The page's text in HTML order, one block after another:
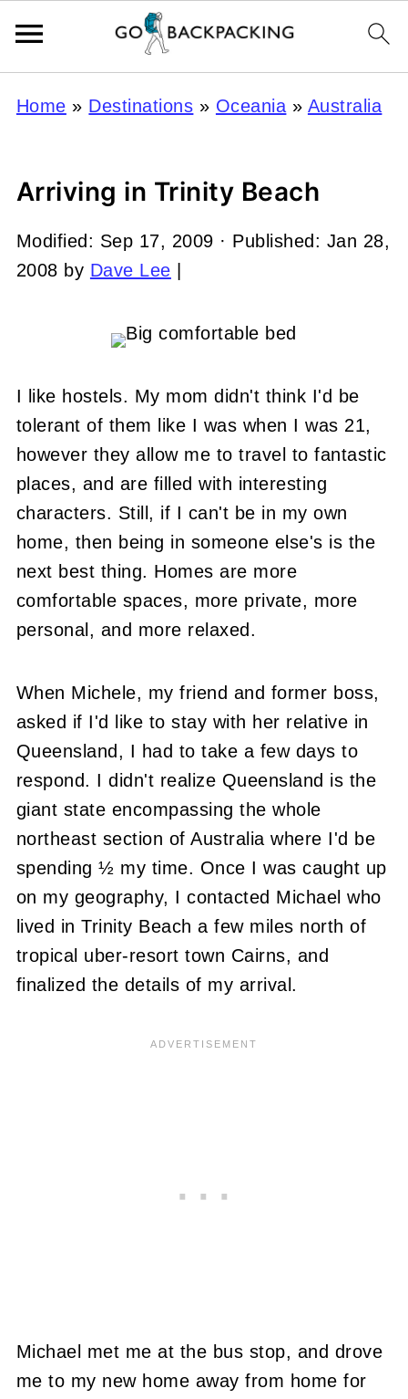
Home » Destinations » Oceania » Australia
Arriving in Trinity Beach
Modified: Sep 17, 2009 · Published: Jan 28,
2008 by Dave Lee
I like hostels. My mom didn't think I'd be
tolerant of them like I was when I was 21,
however they allow me to travel to fantastic
places, and are filled with interesting
characters. Still, if I can't be in my own
home, then being in someone else's is the
next best thing. Homes are more
comfortable spaces, more private, more
personal, and more relaxed.
When Michele, my friend and former boss,
asked if I'd like to stay with her relative in
Queensland, I had to take a few days to
respond. I didn't realize Queensland is the
giant state encompassing the whole
northeast section of Australia where I'd be
spending ½ my time. Once I was caught up
on my geography, I contacted Michael who
lived in Trinity Beach a few miles north of
tropical uber-resort town Cairns, and
finalized the details of my arrival.
Michael met me at the bus stop, and drove
me to my new home away from home for